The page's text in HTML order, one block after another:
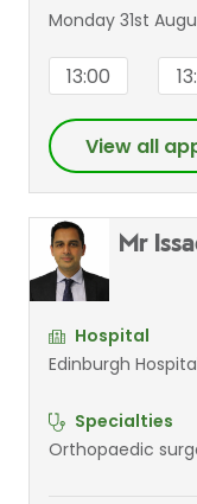
Monday 31st
13:00
View all
Mr
Hospital
Edinburgh
Specialties
Orthopaedic